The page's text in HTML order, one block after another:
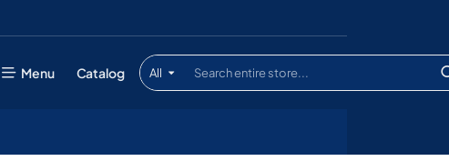
Menu Catalog All
Search
entire